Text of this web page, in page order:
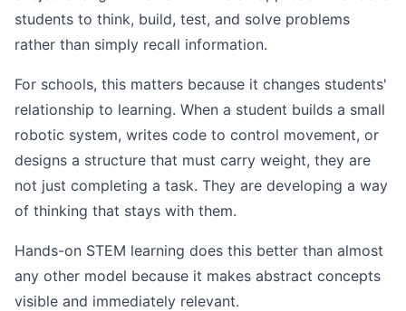
students to think, build, test, and solve problems
rather than simply recall information.
For schools, this matters because it changes students'
relationship to learning. When a student builds a small
robotic system, writes code to control movement, or
designs a structure that must carry weight, they are
not just completing a task. They are developing a way
of thinking that stays with them.
Hands-on STEM learning does this better than almost
any other model because it makes abstract concepts
visible and immediately relevant.